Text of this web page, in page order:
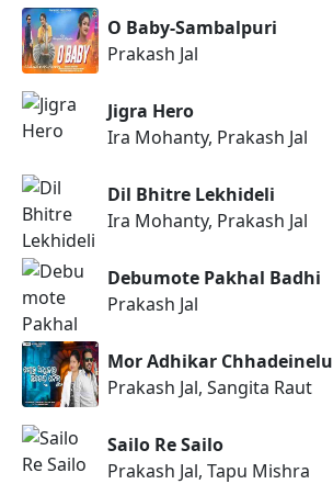
O Baby-Sambalpuri
Prakash Jal
Jigra Hero
Ira Mohanty, Prakash Jal
Dil Bhitre Lekhideli
Ira Mohanty, Prakash Jal
Debumote Pakhal Badhi
Prakash Jal
Mor Adhikar Chhadeinelu
Prakash Jal, Sangita Raut
Sailo Re Sailo
Prakash Jal, Tapu Mishra